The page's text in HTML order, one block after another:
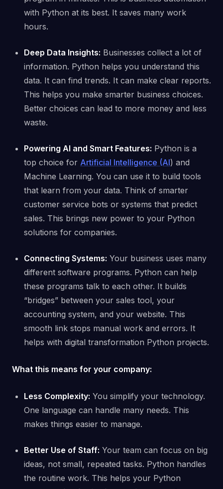
with Python at its best. It saves many work
hours.
Deep Data Insights: Businesses collect a lot of
information. Python helps you understand this
data. It can find trends. It can make clear reports.
This helps you make smarter business choices.
Better choices can lead to more money and less
waste.
Powering AI and Smart Features: Python is a
top choice for Artificial Intelligence (AI) and
Machine Learning. You can use it to build tools
that learn from your data. Think of smarter
customer service bots or systems that predict
sales. This brings new power to your Python
solutions for companies.
Connecting Systems: Your business uses many
different software programs. Python can help
these programs talk to each other. It builds
“bridges” between your sales tool, your
accounting system, and your website. This
smooth link stops manual work and errors. It
helps with digital transformation Python projects.
What this means for your company:
Less Complexity: You simplify your technology.
One language can handle many needs. This
makes things easier to manage.
Better Use of Staff: Your team can focus on big
ideas, not small, repeated tasks. Python handles
the routine work. This helps your Python